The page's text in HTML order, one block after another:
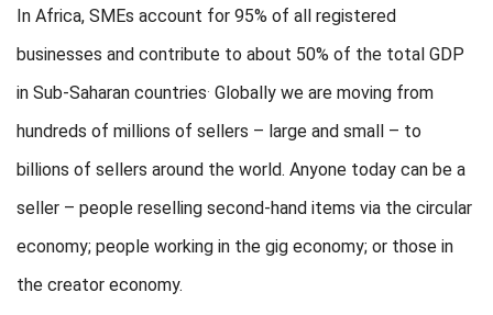
In Africa, SMEs account for 95% of all registered
businesses and contribute to about 50% of the total GDP
in Sub-Saharan countries. Globally we are moving from
hundreds of millions of sellers – large and small – to
billions of sellers around the world. Anyone today can be a
seller – people reselling second-hand items via the circular
economy; people working in the gig economy; or those in
the creator economy.